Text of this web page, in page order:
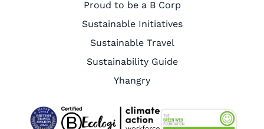
Proud to be a B Corp
Sustainable Initiatives
Sustainable Travel
Sustainability Guide
Yhangry